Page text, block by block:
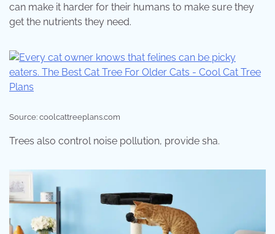
can make it harder for their humans to make sure they
get the nutrients they need.
Source: coolcattreeplans.com
Trees also control noise pollution, provide sha.